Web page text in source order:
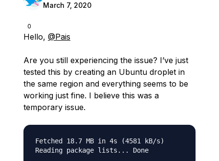
0
March 7, 2020
Hello, @Pais
Are you still experiencing the issue? I’ve just
tested this by creating an Ubuntu droplet in
the same region and everything seems to be
working just fine. I believe this was a
temporary issue.
Fetched 18.7 MB in 4s (4581 kB/